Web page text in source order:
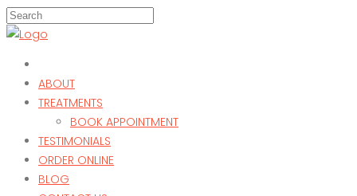
ABOUT
TREATMENTS
BOOK APPOINTMENT
TESTIMONIALS
ORDER ONLINE
BLOG